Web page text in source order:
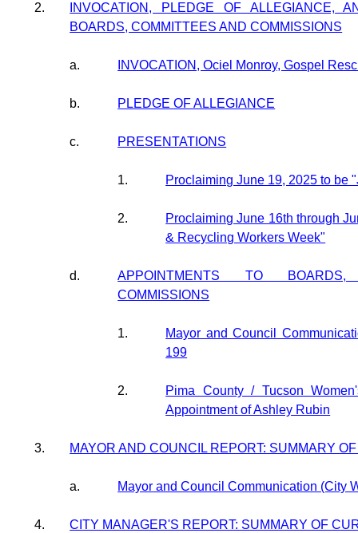
2.
INVOCATION, PLEDGE OF ALLEGIANCE,
BOARDS, COMMITTEES AND COMMISSIONS
a. INVOCATION, Ociel Monroy, Gospel
b. PLEDGE OF ALLEGIANCE
c. PRESENTATIONS
1. Proclaiming June 19, 2025 to be
2.
Proclaiming June 16th through
& Recycling Workers Week"
d.
APPOINTMENTS TO
COMMISSIONS
1.
Mayor and Council
199
2.
Pima County / Tucson
Appointment of Ashley Rubin
3. MAYOR AND COUNCIL REPORT: SUMMARY
a. Mayor and Council Communication (City
4. CITY MANAGER'S REPORT: SUMMARY OF